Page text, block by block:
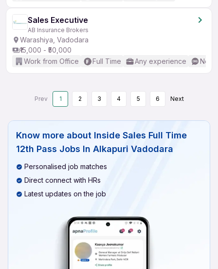
Sales Executive
AB Insurance Brokers
Warashiya, Vadodara
₹15,000 - ₹50,000
Work from Office
Full Time Any experience No
Prev 1 2 3 4 5 6 Next
Know more about Inside Sales Full Time
12th Pass Jobs In Alkapuri Vadodara
Personalised job matches
Direct connect with HRs
Latest updates on the job